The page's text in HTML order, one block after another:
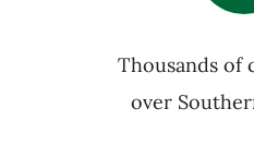
Thousands of
over